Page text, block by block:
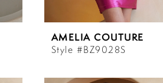
AMELIA COUTURE
Style #BZ9028S